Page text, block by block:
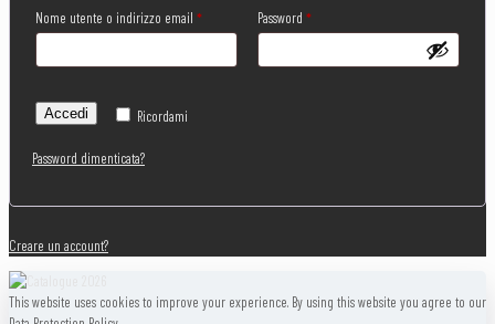
Nome utente o indirizzo email * Password *
Ricordami
Accedi
Password dimenticata?
Creare un account?
This website uses cookies to improve your experience. By using this website you agree to our